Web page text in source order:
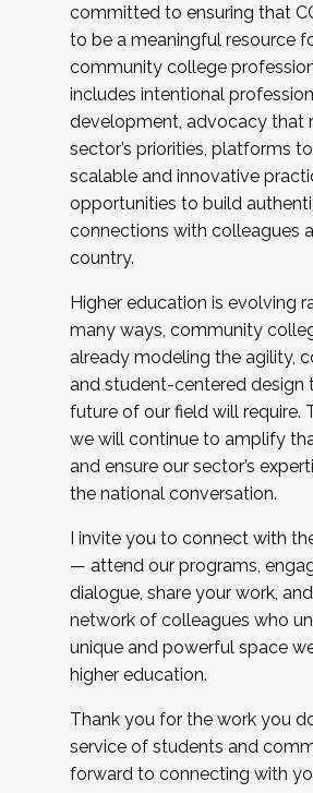
committed to ensuring that
to be a meaningful resource
community college
includes intentional
development, advocacy that
sector’s priorities, platforms
scalable and innovative
opportunities to build
connections with colleagues
country.
Higher education is evolving
many ways, community
already modeling the agility,
and student-centered design
future of our field will require.
we will continue to amplify
and ensure our sector’s
the national conversation.
I invite you to connect with
— attend our programs,
dialogue, share your work,
network of colleagues who
unique and powerful space
higher education.
Thank you for the work you
service of students and
forward to connecting with